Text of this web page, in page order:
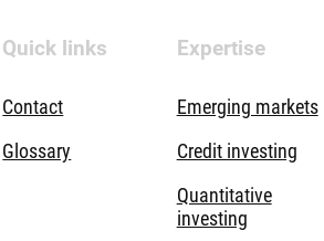
Quick links
Contact
Glossary
Expertise
Emerging markets
Credit investing
Quantitative
investing